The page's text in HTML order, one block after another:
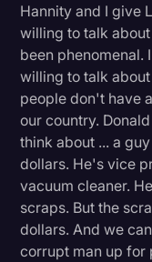
Hannity and I give
willing to talk
been phenomenal.
willing to talk
people don't have
our country.
think about ... a
dollars. He's vice
vacuum cleaner.
scraps. But the
dollars. And we
corrupt man up for